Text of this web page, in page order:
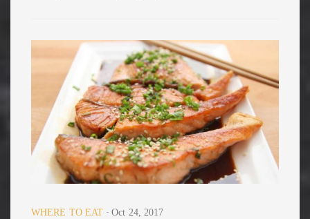
WHERE TO EAT Oct 24, 2017